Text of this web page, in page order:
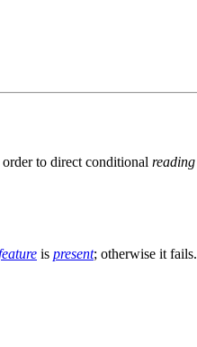
to direct conditional reading
is present; otherwise it fails.